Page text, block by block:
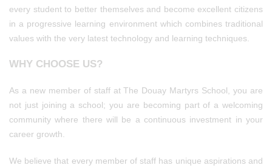
every student to better themselves and become excellent citizens
in a progressive learning environment which combines traditional
values with the very latest technology and learning techniques.
WHY CHOOSE US?
As a new member of staff at The Douay Martyrs School, you are
not just joining a school; you are becoming part of a welcoming
community where there will be a continuous investment in your
career growth.
We believe that every member of staff has unique aspirations and